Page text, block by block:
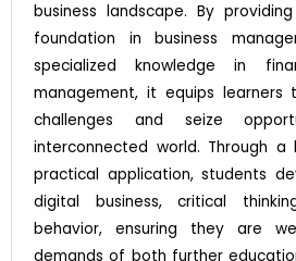
business landscape. By
foundation in business
specialized knowledge in
management, it equips learners
challenges and seize
interconnected world. Through
practical application, students
digital business, critical
behavior, ensuring they are
demands of both further